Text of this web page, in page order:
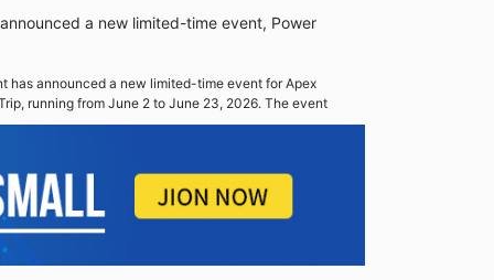
a new limited-time event, Power
has announced a new limited-time event for Apex
running from June 2 to June 23, 2026. The event